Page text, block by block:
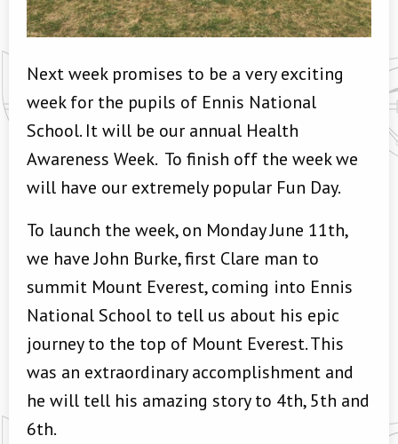
Next week promises to be a very exciting
week for the pupils of Ennis National
School. It will be our annual Health
Awareness Week. To finish off the week we
will have our extremely popular Fun Day.
To launch the week, on Monday June 11th,
we have John Burke, first Clare man to
summit Mount Everest, coming into Ennis
National School to tell us about his epic
journey to the top of Mount Everest. This
was an extraordinary accomplishment and
he will tell his amazing story to 4th, 5th and
6th.